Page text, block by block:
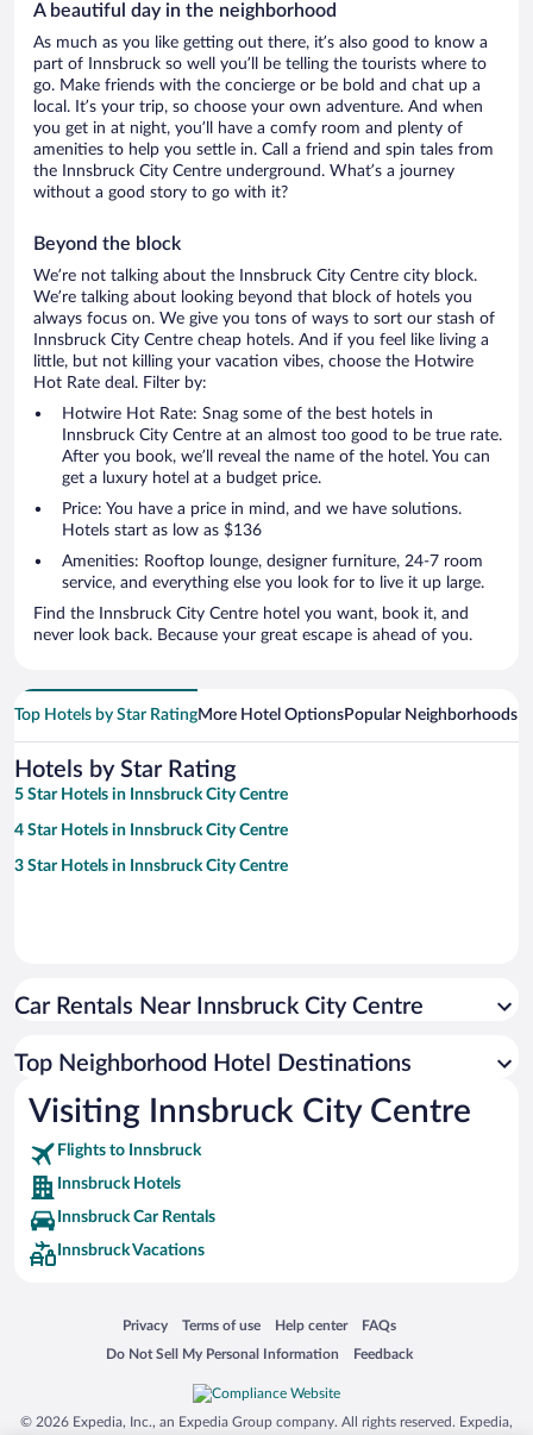
A beautiful day in the neighborhood
As much as you like getting out there, it’s also good to know a
part of Innsbruck so well you’ll be telling the tourists where to
go. Make friends with the concierge or be bold and chat up a
local. It’s your trip, so choose your own adventure. And when
you get in at night, you’ll have a comfy room and plenty of
amenities to help you settle in. Call a friend and spin tales from
the Innsbruck City Centre underground. What’s a journey
without a good story to go with it?
Beyond the block
We’re not talking about the Innsbruck City Centre city block.
We’re talking about looking beyond that block of hotels you
always focus on. We give you tons of ways to sort our stash of
Innsbruck City Centre cheap hotels. And if you feel like living a
little, but not killing your vacation vibes, choose the Hotwire
Hot Rate deal. Filter by:
Hotwire Hot Rate: Snag some of the best hotels in
Innsbruck City Centre at an almost too good to be true rate.
After you book, we’ll reveal the name of the hotel. You can
get a luxury hotel at a budget price.
Price: You have a price in mind, and we have solutions.
Hotels start as low as $136
Amenities: Rooftop lounge, designer furniture, 24-7 room
service, and everything else you look for to live it up large.
Find the Innsbruck City Centre hotel you want, book it, and
never look back. Because your great escape is ahead of you.
Top Hotels by Star RatingMore Hotel OptionsPopular Neighborhoods
Hotels by Star Rating
5 Star Hotels in Innsbruck City Centre
4 Star Hotels in Innsbruck City Centre
3 Star Hotels in Innsbruck City Centre
Car Rentals Near Innsbruck City Centre
Top Neighborhood Hotel Destinations
Visiting Innsbruck City Centre
Flights to Innsbruck
Innsbruck Hotels
Innsbruck Car Rentals
Innsbruck Vacations
Privacy
Opens in a new window
Terms of use
Opens in a new window
Help center
Opens in a new window
FAQs
Opens in a new window
Do Not Sell My Personal Information
Opens in a new window Feedback
Opens in a new window
© 2026 Expedia, Inc., an Expedia Group company. All rights reserved. Expedia,